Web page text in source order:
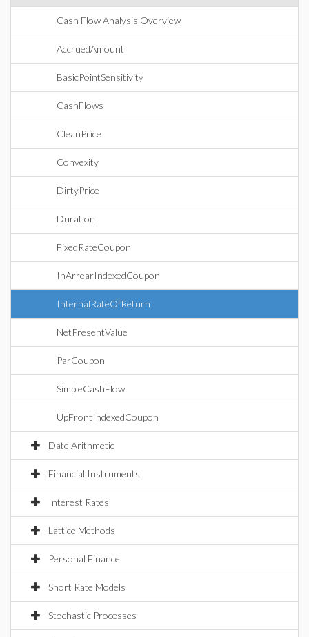
Cash Flow Analysis Overview
AccruedAmount
BasicPointSensitivity
CashFlows
CleanPrice
Convexity
DirtyPrice
Duration
FixedRateCoupon
InArrearIndexedCoupon
InternalRateOfReturn
NetPresentValue
ParCoupon
SimpleCashFlow
UpFrontIndexedCoupon
Date Arithmetic
Financial Instruments
Interest Rates
Lattice Methods
Personal Finance
Short Rate Models
Stochastic Processes